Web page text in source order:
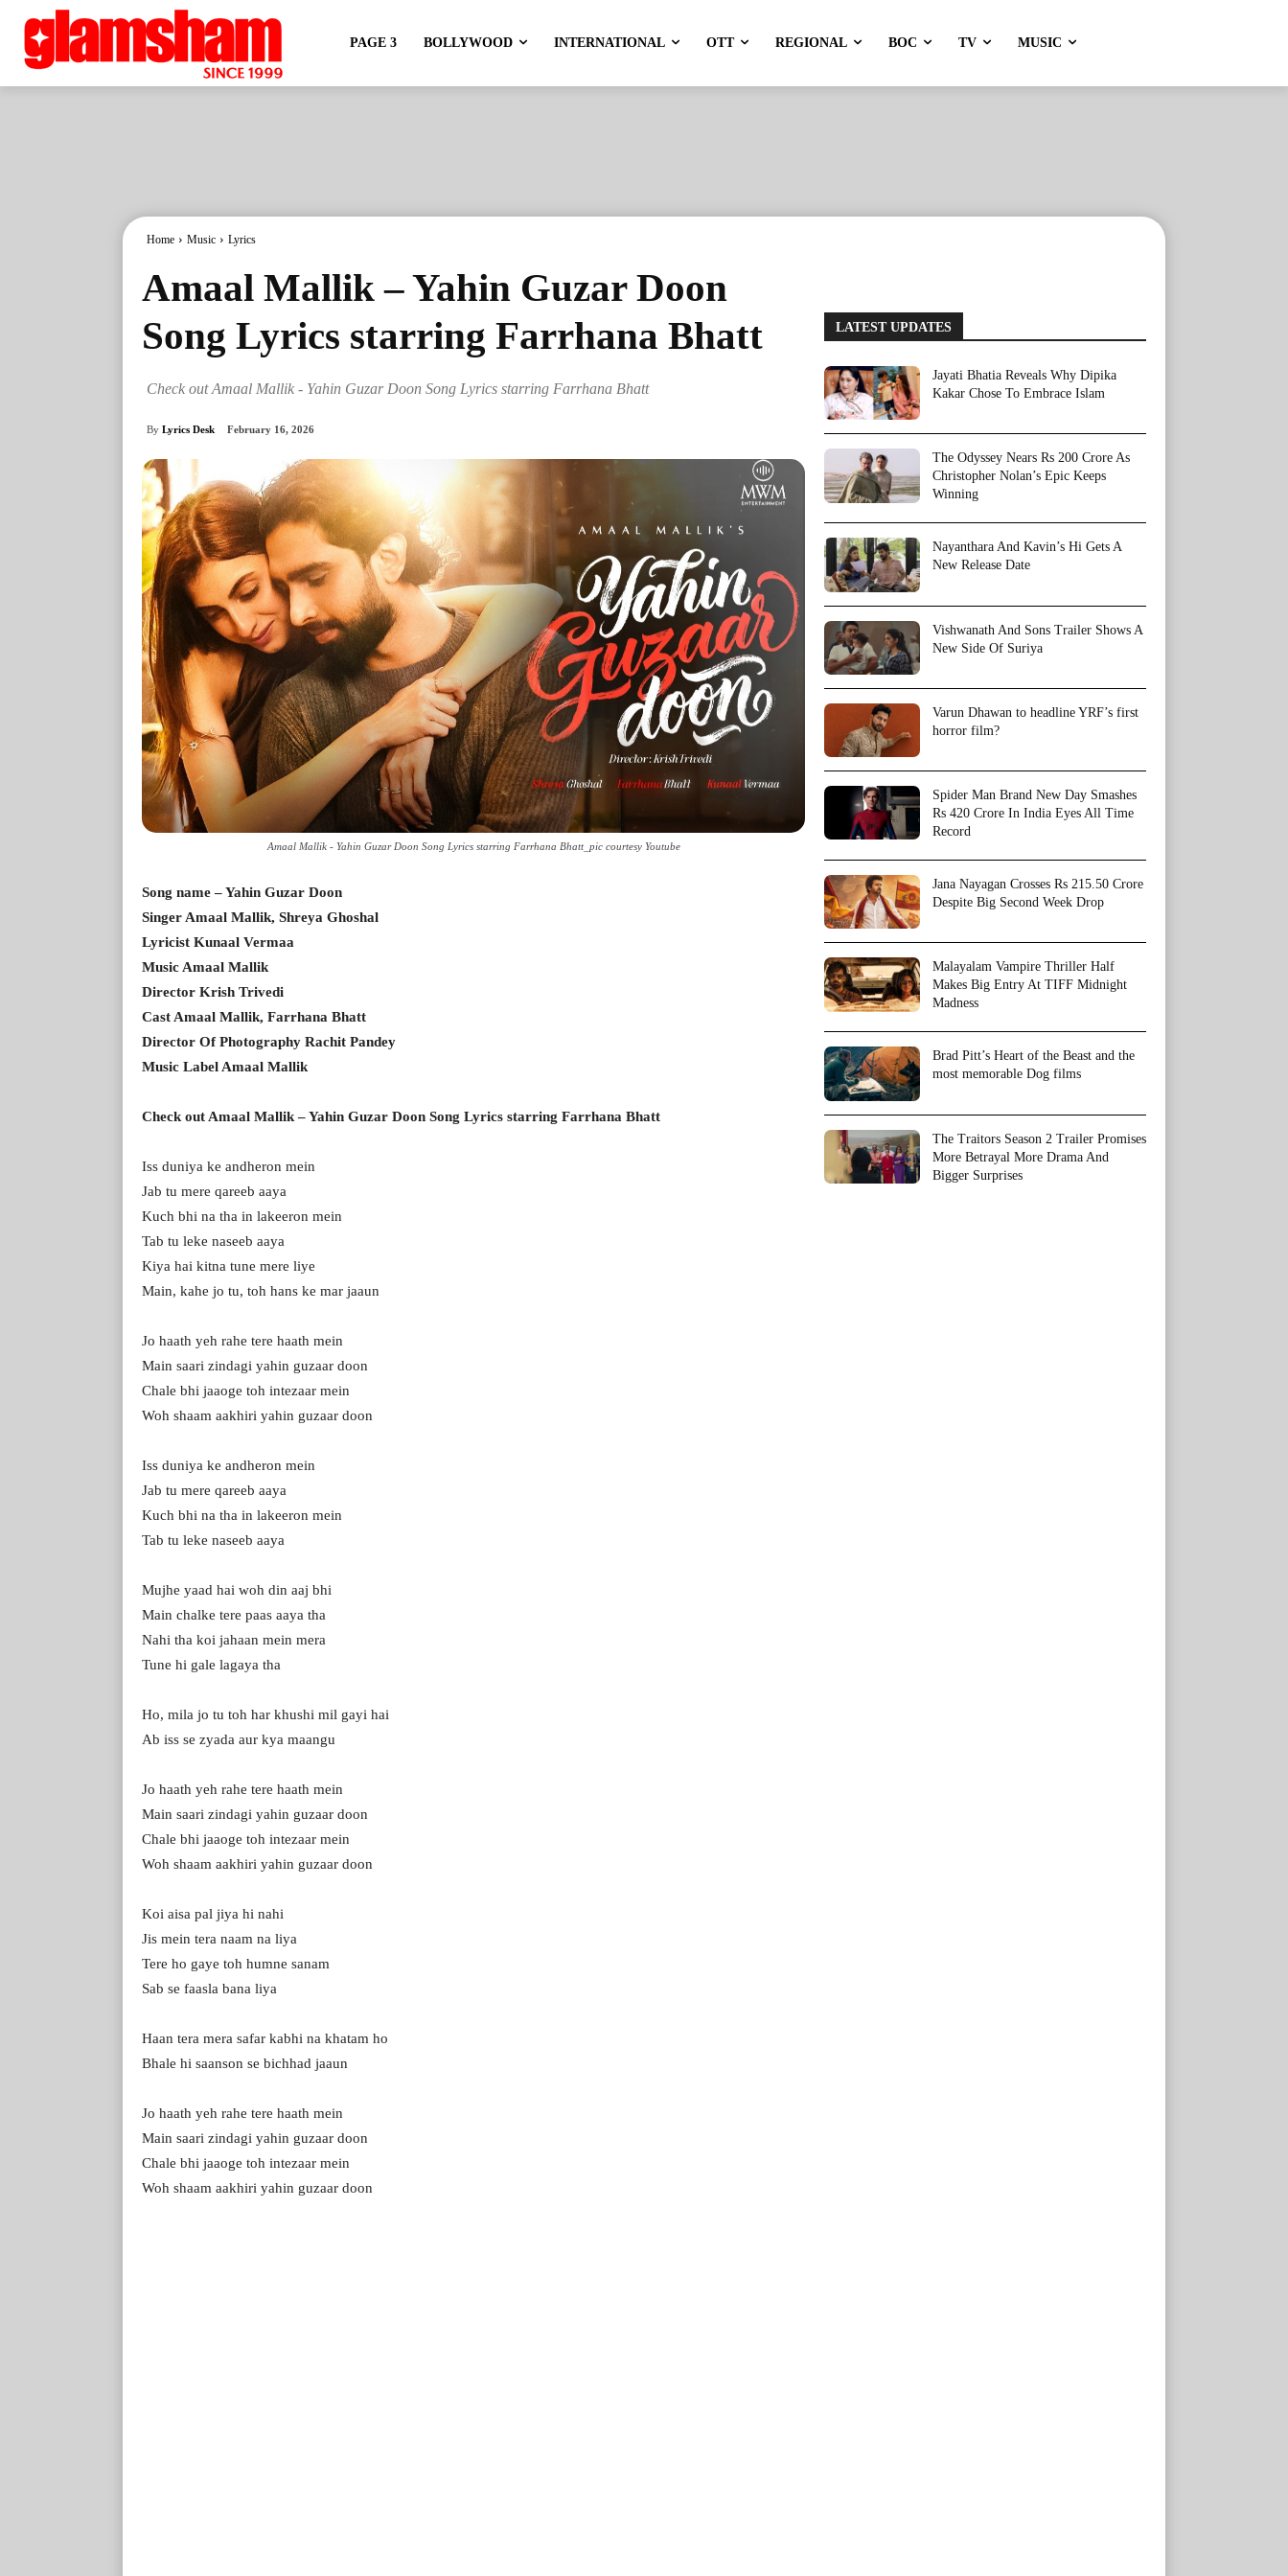
PAGE 3 BOLLYWOOD INTERNATIONAL OTT REGIONAL BOC TV MUSIC
Home Music Lyrics
Amaal Mallik – Yahin Guzar Doon
Song Lyrics starring Farrhana Bhatt
Check out Amaal Mallik - Yahin Guzar Doon Song Lyrics starring Farrhana Bhatt
By Lyrics Desk February 16, 2026
Amaal Mallik - Yahin Guzar Doon Song Lyrics starring Farrhana Bhatt_pic courtesy Youtube
Song name – Yahin Guzar Doon
Singer Amaal Mallik, Shreya Ghoshal
Lyricist Kunaal Vermaa
Music Amaal Mallik
Director Krish Trivedi
Cast Amaal Mallik, Farrhana Bhatt
Director Of Photography Rachit Pandey
Music Label Amaal Mallik
Check out Amaal Mallik – Yahin Guzar Doon Song Lyrics starring Farrhana Bhatt
Iss duniya ke andheron mein
Jab tu mere qareeb aaya
Kuch bhi na tha in lakeeron mein
Tab tu leke naseeb aaya
Kiya hai kitna tune mere liye
Main, kahe jo tu, toh hans ke mar jaaun
Jo haath yeh rahe tere haath mein
Main saari zindagi yahin guzaar doon
Chale bhi jaaoge toh intezaar mein
Woh shaam aakhiri yahin guzaar doon
Iss duniya ke andheron mein
Jab tu mere qareeb aaya
Kuch bhi na tha in lakeeron mein
Tab tu leke naseeb aaya
Mujhe yaad hai woh din aaj bhi
Main chalke tere paas aaya tha
Nahi tha koi jahaan mein mera
Tune hi gale lagaya tha
Ho, mila jo tu toh har khushi mil gayi hai
Ab iss se zyada aur kya maangu
Jo haath yeh rahe tеre haath mein
Main saari zindagi yahin guzaar doon
Chale bhi jaaogе toh intezaar mein
Woh shaam aakhiri yahin guzaar doon
Koi aisa pal jiya hi nahi
Jis mein tera naam na liya
Tere ho gaye toh humne sanam
Sab se faasla bana liya
Haan tera mera safar kabhi na khatam ho
Bhale hi saanson se bichhad jaaun
Jo haath yeh rahe tere haath mein
Main saari zindagi yahin guzaar doon
Chale bhi jaaoge toh intezaar mein
Woh shaam aakhiri yahin guzaar doon
LATEST UPDATES
Jayati Bhatia Reveals Why Dipika
Kakar Chose To Embrace Islam
The Odyssey Nears Rs 200 Crore As
Christopher Nolan’s Epic Keeps
Winning
Nayanthara And Kavin’s Hi Gets A
New Release Date
Vishwanath And Sons Trailer Shows A
New Side Of Suriya
Varun Dhawan to headline YRF’s first
horror film?
Spider Man Brand New Day Smashes
Rs 420 Crore In India Eyes All Time
Record
Jana Nayagan Crosses Rs 215.50 Crore
Despite Big Second Week Drop
Malayalam Vampire Thriller Half
Makes Big Entry At TIFF Midnight
Madness
Brad Pitt’s Heart of the Beast and the
most memorable Dog films
The Traitors Season 2 Trailer Promises
More Betrayal More Drama And
Bigger Surprises